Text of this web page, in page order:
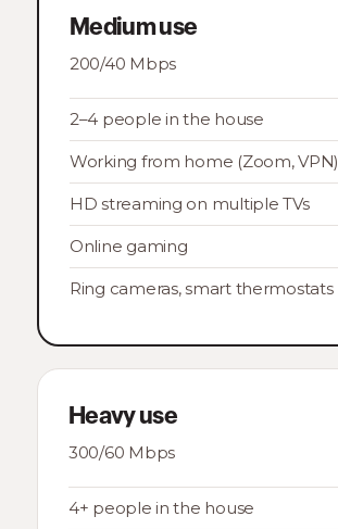
Medium use
200/40 Mbps
2–4 people in the house
Working from home (Zoom, VPN)
HD streaming on multiple TVs
Online gaming
Ring cameras, smart thermostats
Heavy use
300/60 Mbps
4+ people in the house